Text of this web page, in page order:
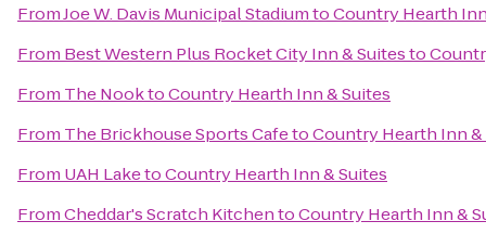
FromJoe W. Davis Municipal StadiumtoCountry Hearth
From Best Western Plus Rocket City Inn & Suitesto
From The NooktoCountry Hearth Inn & Suites
From The Brickhouse Sports CafetoCountry Hearth Inn &
From UAH LaketoCountry Hearth Inn & Suites
FromCheddar's Scratch KitchentoCountry Hearth Inn &